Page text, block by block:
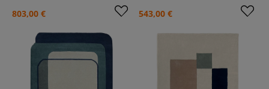
803,00 € 543,00 €